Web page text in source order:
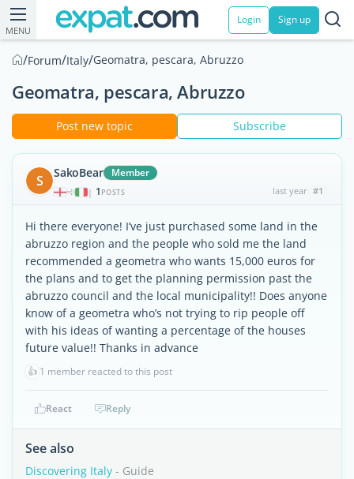
MENU
Login Sign up
/Forum/Italy/Geomatra, pescara, Abruzzo
Geomatra, pescara, Abruzzo
Post new topic Subscribe
S SakoBear Member
| 1 POSTS last year #1
Hi there everyone! I’ve just purchased some land in the
abruzzo region and the people who sold me the land
recommended a geometra who wants 15,000 euros for
the plans and to get the planning permission past the
abruzzo council and the local municipality!! Does anyone
know of a geometra who’s not trying to rip people off
with his ideas of wanting a percentage of the houses
future value!! Thanks in advance
👍 1 member reacted to this post
React Reply
See also
Discovering Italy - Guide